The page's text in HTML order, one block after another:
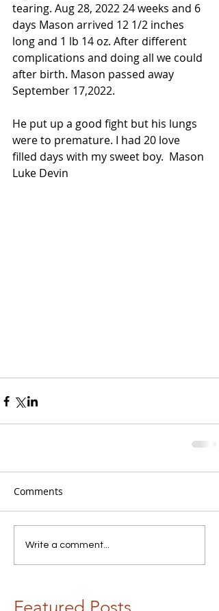
tearing. Aug 28, 2022 24 weeks and 6
days Mason arrived 12 1/2 inches
long and 1 lb 14 oz. After different
complications and doing all we could
after birth. Mason passed away
September 17,2022.
He put up a good fight but his lungs
were to premature. I had 20 love
filled days with my sweet boy.  Mason
Luke Devin
Comments
Write a comment...